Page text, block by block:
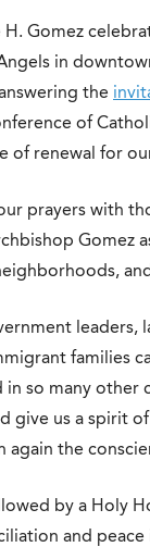
Gomez
in
the
of
of renewal for
prayers with
Gomez
leaders,
families
in so many other
give us a spirit
again the
by a Holy
and